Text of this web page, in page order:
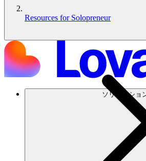
ソリューショ
Resources for Solopreneur